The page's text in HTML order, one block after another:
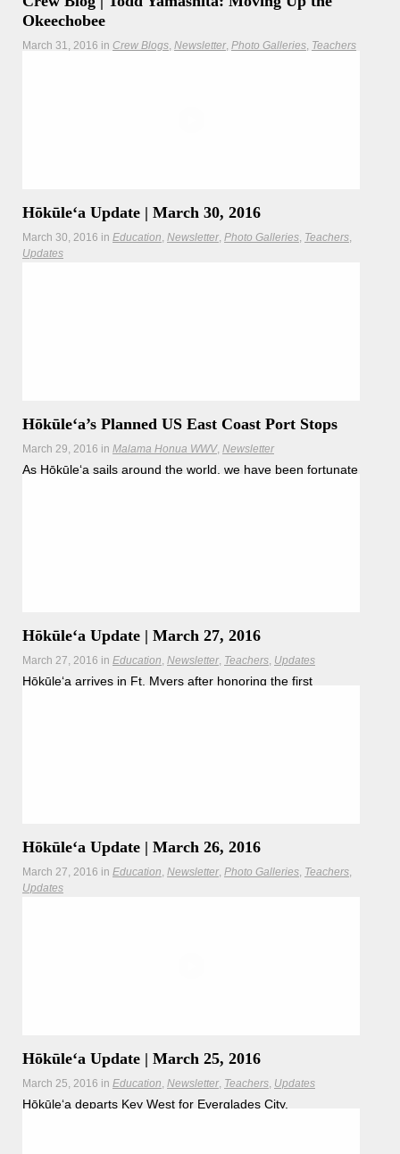
Okeechobee
March 31, 2016 in Crew Blogs Newsletter Photo Galleries Teachers
Hōkūleʻa Update | March 30, 2016
March 30, 2016 in Education Newsletter Photo Galleries Teachers
Updates
Hōkūleʻa’s Planned US East Coast Port Stops
March 29, 2016 in Malama Honua WWV Newsletter
As Hōkūleʻa sails around the world, we have been fortunate
Hōkūleʻa Update | March 27, 2016
March 27, 2016 in Education Newsletter Teachers Updates
Hōkūleʻa arrives in Ft. Myers after honoring the first
Hōkūleʻa Update | March 26, 2016
March 27, 2016 in Education Newsletter Photo Galleries Teachers
Updates
Hōkūleʻa Update | March 25, 2016
March 25, 2016 in Education Newsletter Teachers Updates
Hōkūleʻa departs Key West for Everglades City.